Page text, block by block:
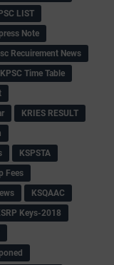
LIST
Note
Recuirement News
KPSC Time Table
KRIES RESULT
KSPSTA
Fees
KSQAAC
Keys-2018